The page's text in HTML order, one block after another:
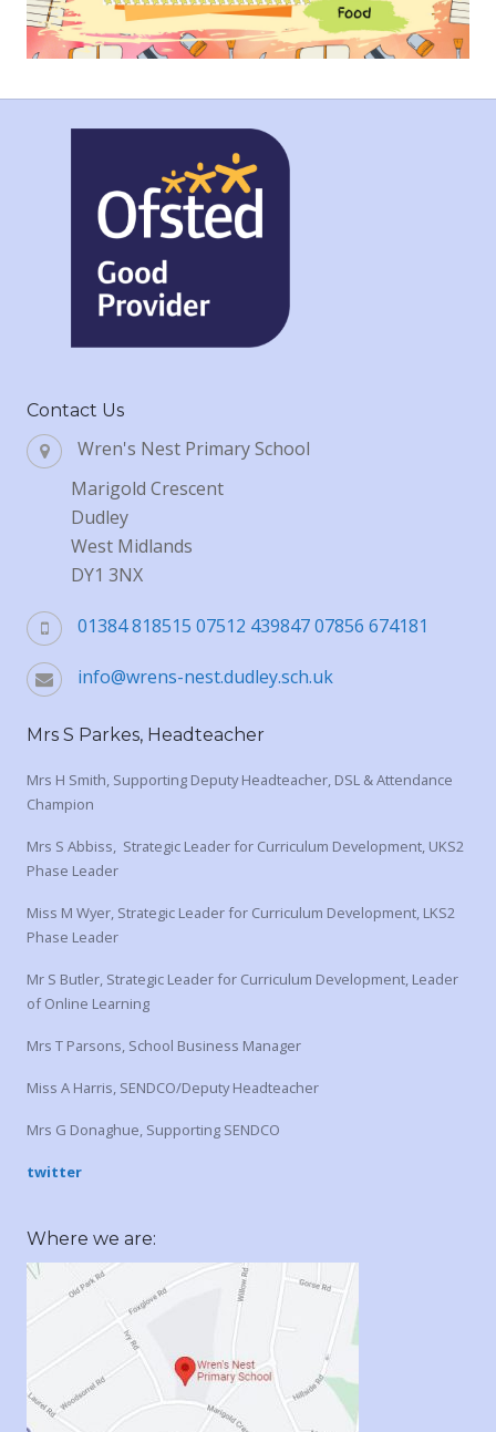
Contact Us
Wren's Nest Primary School
Marigold Crescent
Dudley
West Midlands
DY1 3NX
01384 818515 07512 439847 07856 674181
info@wrens-nest.dudley.sch.uk
Mrs S Parkes, Headteacher
Mrs H Smith, Supporting Deputy Headteacher, DSL & Attendance
Champion
Mrs S Abbiss, Strategic Leader for Curriculum Development, UKS2
Phase Leader
Miss M Wyer, Strategic Leader for Curriculum Development, LKS2
Phase Leader
Mr S Butler, Strategic Leader for Curriculum Development, Leader
of Online Learning
Mrs T Parsons, School Business Manager
Miss A Harris, SENDCO/Deputy Headteacher
Mrs G Donaghue, Supporting SENDCO
twitter
Where we are: